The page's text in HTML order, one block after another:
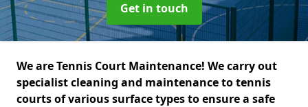
Get in touch
We are Tennis Court Maintenance! We carry out
specialist cleaning and maintenance to tennis
courts of various surface types to ensure a safe